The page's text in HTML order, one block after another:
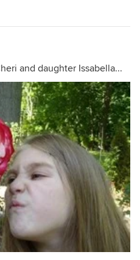
and daughter Issabella...